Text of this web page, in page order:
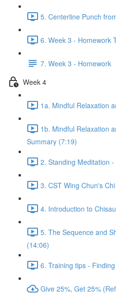
5. Centerline Punch
6. Week 3 - Homework
7. Week 3 - Homework
Week 4
1a. Mindful Relaxation
1b. Mindful Relaxation
Summary (7:19)
2. Standing Meditation
3. CST Wing Chun's
4. Introduction to
5. The Sequence and
(14:06)
6. Training tips -
Give 25%, Get 25%